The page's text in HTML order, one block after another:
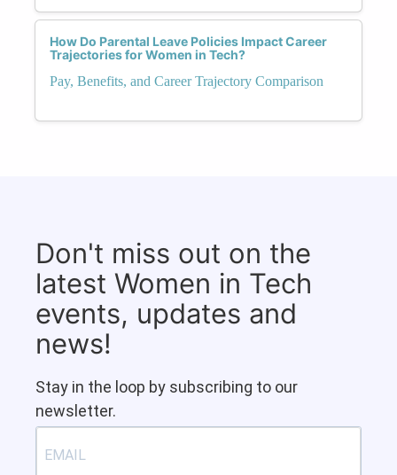
How Do Parental Leave Policies Impact Career
Trajectories for Women in Tech?
Pay, Benefits, and Career Trajectory Comparison
Don't miss out on the
latest Women in Tech
events, updates and
news!
Stay in the loop by subscribing to our
newsletter.